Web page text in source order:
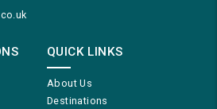
QUICK LINKS
About Us
Destinations